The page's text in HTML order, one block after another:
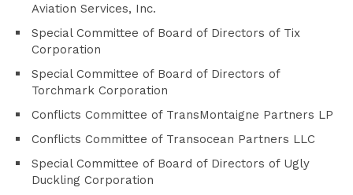
Aviation Services, Inc.
Special Committee of Board of Directors of Tix
Corporation
Special Committee of Board of Directors of
Torchmark Corporation
Conflicts Committee of TransMontaigne Partners LP
Conflicts Committee of Transocean Partners LLC
Special Committee of Board of Directors of Ugly
Duckling Corporation